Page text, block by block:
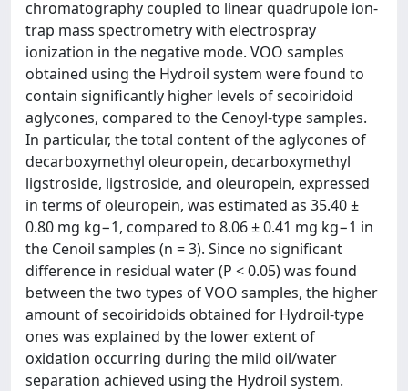
chromatography coupled to linear quadrupole ion-
trap mass spectrometry with electrospray
ionization in the negative mode. VOO samples
obtained using the Hydroil system were found to
contain significantly higher levels of secoiridoid
aglycones, compared to the Cenoyl-type samples.
In particular, the total content of the aglycones of
decarboxymethyl oleuropein, decarboxymethyl
ligstroside, ligstroside, and oleuropein, expressed
in terms of oleuropein, was estimated as 35.40 ±
0.80 mg kg−1, compared to 8.06 ± 0.41 mg kg−1 in
the Cenoil samples (n = 3). Since no significant
difference in residual water (P < 0.05) was found
between the two types of VOO samples, the higher
amount of secoiridoids obtained for Hydroil-type
ones was explained by the lower extent of
oxidation occurring during the mild oil/water
separation achieved using the Hydroil system.